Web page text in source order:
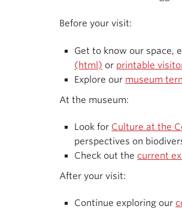
Before your visit:
Get to know our space,
(html) or printable
Explore our museum
At the museum:
Look for Culture at the
perspectives on
Check out the current
After your visit:
Continue exploring our